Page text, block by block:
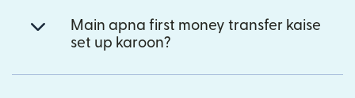
Main apna first money transfer kaise
set up karoon?